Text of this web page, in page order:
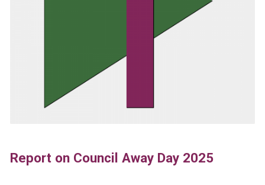
Report on Council Away Day 2025